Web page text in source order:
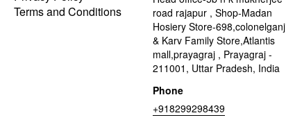
Terms and Conditions
road rajapur , Shop-Madan
Hosiery Store-698,colonelganj
& Karv Family Store,Atlantis
mall,prayagraj , Prayagraj -
211001, Uttar Pradesh, India
Phone
+918299298439